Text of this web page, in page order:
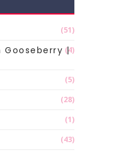
(51)
Gooseberry |(4)
(5)
(28)
(1)
(43)